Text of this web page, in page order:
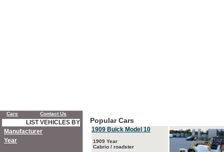
Popular Cars
1909 Buick Model 10
1909 Year
Cabrio / roadster
Cars Contact Us
LIST VEHICLES BY
Manufacturer
Year